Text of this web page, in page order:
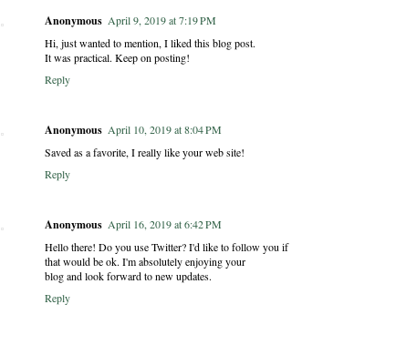
Anonymous April 9, 2019 at 7:19 PM
Hi, just wanted to mention, I liked this blog post.
It was practical. Keep on posting!
Reply
Anonymous April 10, 2019 at 8:04 PM
Saved as a favorite, I really like your web site!
Reply
Anonymous April 16, 2019 at 6:42 PM
Hello there! Do you use Twitter? I'd like to follow you if
that would be ok. I'm absolutely enjoying your
blog and look forward to new updates.
Reply